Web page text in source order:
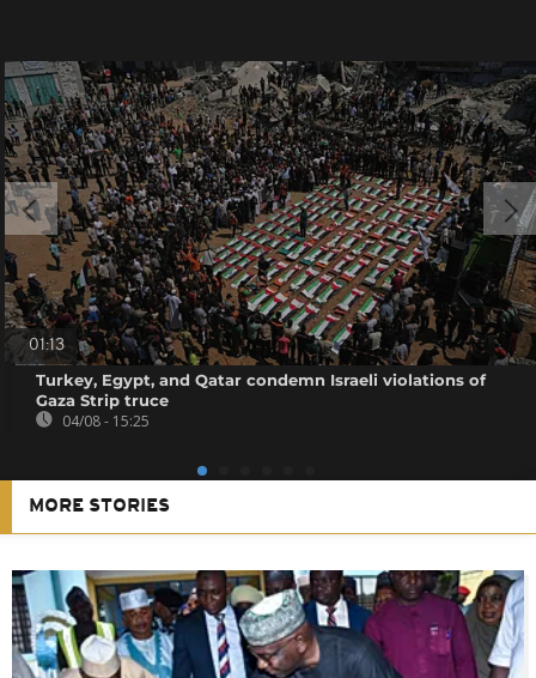
01:13
Turkey, Egypt, and Qatar condemn Israeli violations of
Gaza Strip truce
04/08 - 15:25
MORE STORIES